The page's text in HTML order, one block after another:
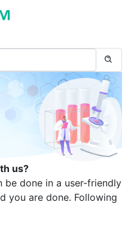
us?
be done in a user-friendly
you are done. Following